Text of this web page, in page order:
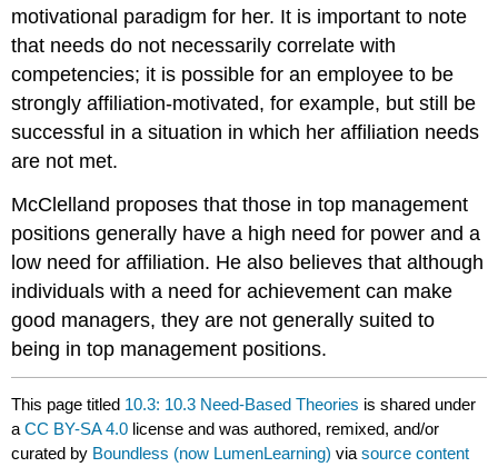
motivational paradigm for her. It is important to note
that needs do not necessarily correlate with
competencies; it is possible for an employee to be
strongly affiliation-motivated, for example, but still be
successful in a situation in which her affiliation needs
are not met.
McClelland proposes that those in top management
positions generally have a high need for power and a
low need for affiliation. He also believes that although
individuals with a need for achievement can make
good managers, they are not generally suited to
being in top management positions.
This page titled 10.3: 10.3 Need-Based Theories is shared under
aCC BY-SA 4.0 license and was authored, remixed, and/or
curated by Boundless (now LumenLearning) viasource content